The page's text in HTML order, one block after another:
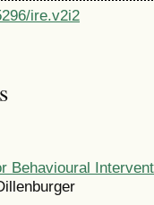
ire.v2i2
Behavioural